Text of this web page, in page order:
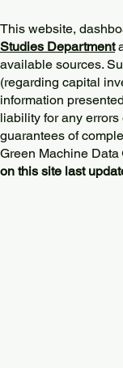
This website,
Studies Department
available sources.
(regarding capital
information
liability for any
guarantees of
Green Machine
on this site last